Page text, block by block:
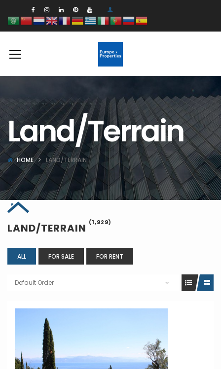
Land/Terrain
HOME LAND/TERRAIN
LAND/TERRAIN (1,929)
ALL FOR SALE FOR RENT
Default Order